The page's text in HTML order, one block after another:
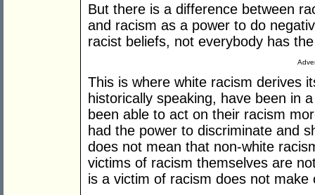
But there is a difference between
and racism as a power to do
racist beliefs, not everybody has
This is where white racism derives
historically speaking, have been in
been able to act on their racism
had the power to discriminate and
does not mean that non-white
victims of racism themselves are
is a victim of racism does not make